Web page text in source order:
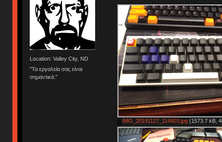
Location: Valley City, ND
"Τα εργαλεία σας είναι
σημαντικά."
IMG_20191127_114403.jpg(1573.7 kB,